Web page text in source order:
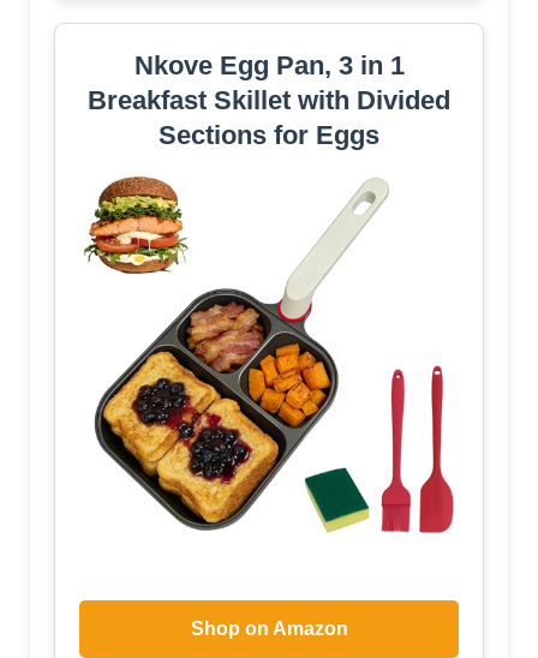
Nkove Egg Pan, 3 in 1
Breakfast Skillet with Divided
Sections for Eggs
Shop on Amazon